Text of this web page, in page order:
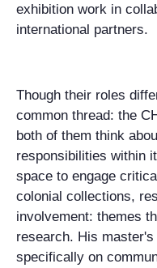
exhibition work in
international partners.
Though their roles
common thread: the
both of them think
responsibilities within
space to engage
colonial collections,
involvement: themes
research. His
specifically on